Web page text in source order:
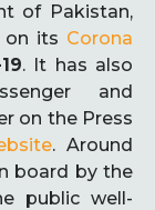
of Pakistan,
on its Corona
. It has also
and
on the Press
. Around
board by the
public well-